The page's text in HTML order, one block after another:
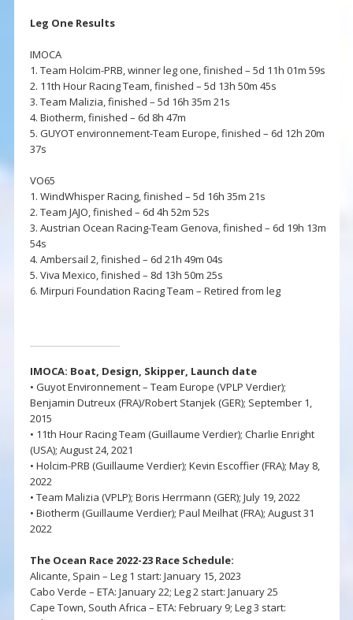
Leg One Results
IMOCA
1. Team Holcim-PRB, winner leg one, finished – 5d 11h 01m 59s
2. 11th Hour Racing Team, finished – 5d 13h 50m 45s
3. Team Malizia, finished – 5d 16h 35m 21s
4. Biotherm, finished – 6d 8h 47m
5. GUYOT environnement-Team Europe, finished – 6d 12h 20m
37s
VO65
1. WindWhisper Racing, finished – 5d 16h 35m 21s
2. Team JAJO, finished – 6d 4h 52m 52s
3. Austrian Ocean Racing-Team Genova, finished – 6d 19h 13m
54s
4. Ambersail 2, finished – 6d 21h 49m 04s
5. Viva Mexico, finished – 8d 13h 50m 25s
6. Mirpuri Foundation Racing Team – Retired from leg
IMOCA: Boat, Design, Skipper, Launch date
• Guyot Environnement – Team Europe (VPLP Verdier);
Benjamin Dutreux (FRA)/Robert Stanjek (GER); September 1,
2015
• 11th Hour Racing Team (Guillaume Verdier); Charlie Enright
(USA); August 24, 2021
• Holcim-PRB (Guillaume Verdier); Kevin Escoffier (FRA); May 8,
2022
• Team Malizia (VPLP); Boris Herrmann (GER); July 19, 2022
• Biotherm (Guillaume Verdier); Paul Meilhat (FRA); August 31
2022
The Ocean Race 2022-23 Race Schedule:
Alicante, Spain – Leg 1 start: January 15, 2023
Cabo Verde – ETA: January 22; Leg 2 start: January 25
Cape Town, South Africa – ETA: February 9; Leg 3 start: